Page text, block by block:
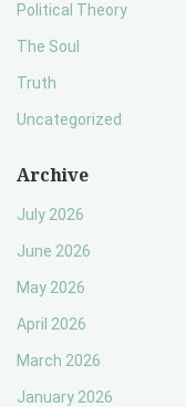
Political Theory
The Soul
Truth
Uncategorized
Archive
July 2026
June 2026
May 2026
April 2026
March 2026
January 2026